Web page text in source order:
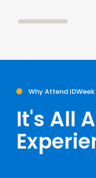
Why Attend IDWeek
It's All